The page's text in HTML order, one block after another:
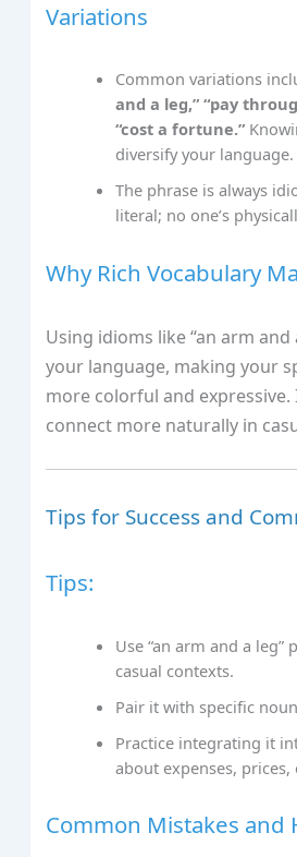
Variations
Common variations
and a leg,” “pay
“cost a fortune.”
diversify your language.
The phrase is always
literal; no one’s
Why Rich Vocabulary
Using idioms like “an arm and
your language, making your
more colorful and expressive.
connect more naturally in
Tips for Success and
Tips:
Use “an arm and a
casual contexts.
Pair it with specific
Practice integrating it
about expenses, prices,
Common Mistakes and